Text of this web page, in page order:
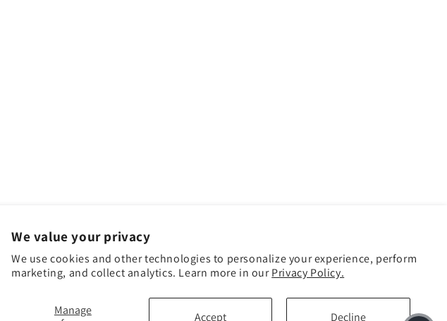
We value your privacy
We use cookies and other technologies to personalize your experience, perform
marketing, and collect analytics. Learn more in ourPrivacy Policy.
Manage
Accept Decline